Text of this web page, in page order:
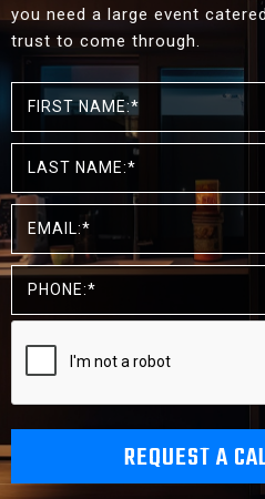
you need a large event
trust to come through.
REQUEST A